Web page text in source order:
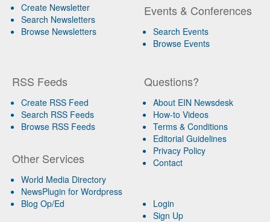
Create Newsletter
Search Newsletters
Browse Newsletters
Events & Conferences
Search Events
Browse Events
RSS Feeds
Create RSS Feed
Search RSS Feeds
Browse RSS Feeds
Other Services
World Media Directory
NewsPlugin for Wordpress
Blog Op/Ed
Questions?
About EIN Newsdesk
How-to Videos
Terms & Conditions
Editorial Guidelines
Privacy Policy
Contact
Login
Sign Up